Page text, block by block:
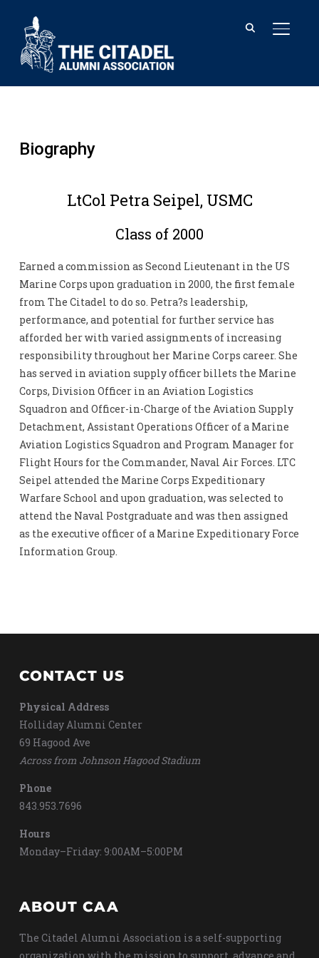
Biography
LtCol Petra Seipel, USMC
Class of 2000
Earned a commission as Second Lieutenant in the US
Marine Corps upon graduation in 2000, the first female
from The Citadel to do so. Petra?s leadership,
performance, and potential for further service has
afforded her with varied assignments of increasing
responsibility throughout her Marine Corps career. She
has served in aviation supply officer billets the Marine
Corps, Division Officer in an Aviation Logistics
Squadron and Officer-in-Charge of the Aviation Supply
Detachment, Assistant Operations Officer of a Marine
Aviation Logistics Squadron and Program Manager for
Flight Hours for the Commander, Naval Air Forces. LTC
Seipel attended the Marine Corps Expeditionary
Warfare School and upon graduation, was selected to
attend the Naval Postgraduate and was then assigned
as the executive officer of a Marine Expeditionary Force
Information Group.
CONTACT US
Physical Address
Holliday Alumni Center
69 Hagood Ave
Across from Johnson Hagood Stadium
Phone
843.953.7696
Hours
Monday–Friday: 9:00AM–5:00PM
ABOUT CAA
The Citadel Alumni Association is a self-supporting